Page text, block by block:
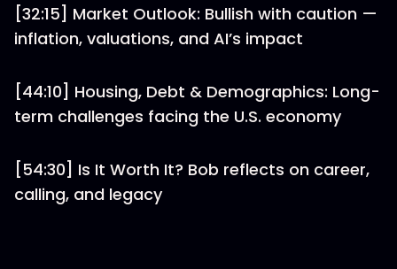
[32:15] Market Outlook: Bullish with caution —
inflation, valuations, and AI’s impact
[44:10] Housing, Debt & Demographics: Long-
term challenges facing the U.S. economy
[54:30] Is It Worth It? Bob reflects on career,
calling, and legacy